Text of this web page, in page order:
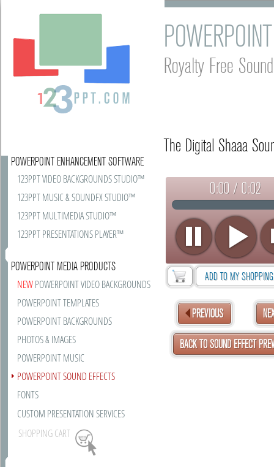
Royalty Free
POWERPOINT ENHANCEMENT SOFTWARE
123PPT VIDEO BACKGROUNDS STUDIO™
123PPT MUSIC & SOUNDFX STUDIO™
123PPT MULTIMEDIA STUDIO™
123PPT PRESENTATIONS PLAYER™
POWERPOINT MEDIA PRODUCTS
NEWPOWERPOINT VIDEO BACKGROUNDS
POWERPOINT TEMPLATES
POWERPOINT BACKGROUNDS
PHOTOS & IMAGES
POWERPOINT MUSIC
POWERPOINT SOUND EFFECTS
FONTS
CUSTOM PRESENTATION SERVICES
SHOPPING CART
The Digital Shaaa
0:00 / 0:02
ADD TO MY
PREVIOUS
BACK TO SOUND EFFECT